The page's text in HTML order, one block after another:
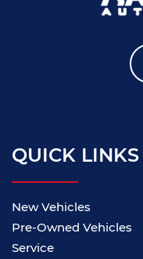
QUICK LINKS
New Vehicles
Pre-Owned Vehicles
Service